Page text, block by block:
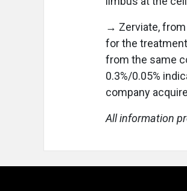
→ Zerviate, from
for the
from the same
0.3%/0.05%
company
All information